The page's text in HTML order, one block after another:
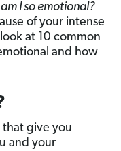
I so emotional?
of your intense
at 10 common
and how
that give you
and your